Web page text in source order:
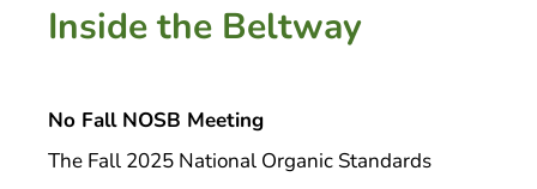
Inside the Beltway
No Fall NOSB Meeting
The Fall 2025 National Organic Standards